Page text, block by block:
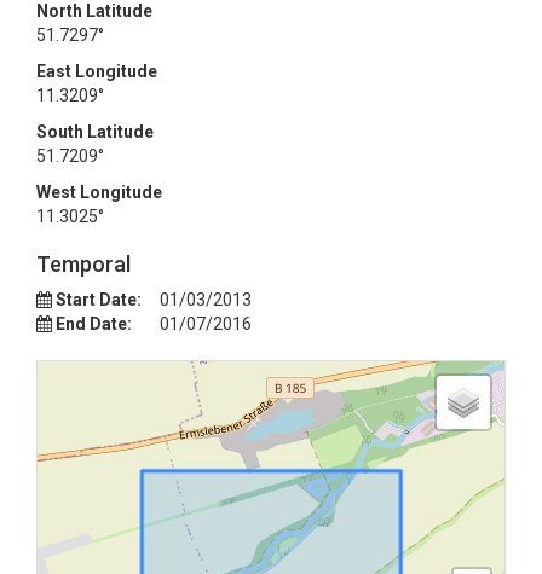
North Latitude
51.7297°
East Longitude
11.3209°
South Latitude
51.7209°
West Longitude
11.3025°
Temporal
Start Date:
01/03/2013
End Date:
01/07/2016